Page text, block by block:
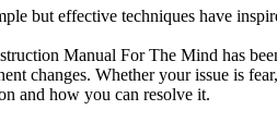
but effective techniques have
Manual For The Mind has
changes. Whether your issue is
and how you can resolve it.